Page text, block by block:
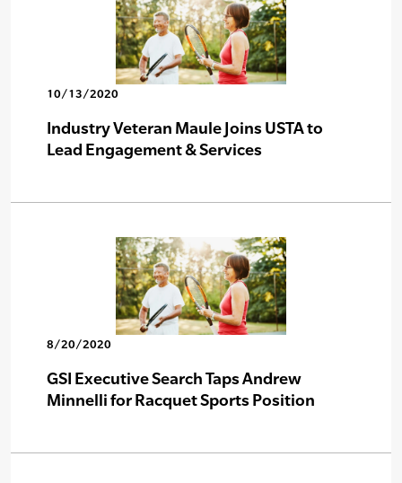
10/13/2020
Industry Veteran Maule Joins USTA to
Lead Engagement & Services
8/20/2020
GSI Executive Search Taps Andrew
Minnelli for Racquet Sports Position